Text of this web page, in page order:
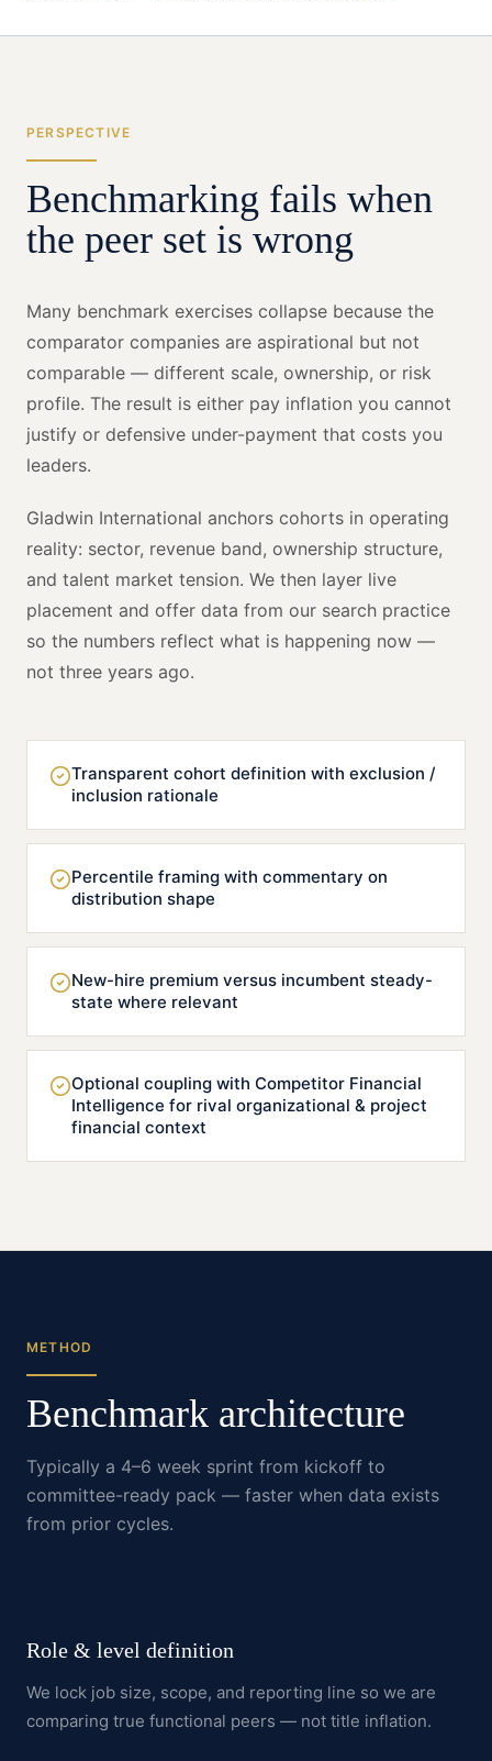
PERSPECTIVE
Benchmarking fails when
the peer set is wrong
Many benchmark exercises collapse because the
comparator companies are aspirational but not
comparable — different scale, ownership, or risk
profile. The result is either pay inflation you cannot
justify or defensive under-payment that costs you
leaders.
Gladwin International anchors cohorts in operating
reality: sector, revenue band, ownership structure,
and talent market tension. We then layer live
placement and offer data from our search practice
so the numbers reflect what is happening now —
not three years ago.
Transparent cohort definition with exclusion /
inclusion rationale
Percentile framing with commentary on
distribution shape
New-hire premium versus incumbent steady-
state where relevant
Optional coupling with Competitor Financial
Intelligence for rival organizational & project
financial context
METHOD
Benchmark architecture
Typically a 4–6 week sprint from kickoff to
committee-ready pack — faster when data exists
from prior cycles.
Role & level definition
We lock job size, scope, and reporting line so we are
comparing true functional peers — not title inflation.